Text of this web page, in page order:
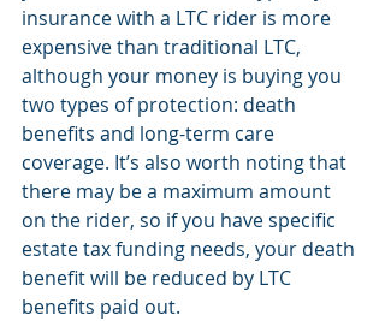
insurance with a LTC rider is more
expensive than traditional LTC,
although your money is buying you
two types of protection: death
benefits and long-term care
coverage. It’s also worth noting that
there may be a maximum amount
on the rider, so if you have specific
estate tax funding needs, your death
benefit will be reduced by LTC
benefits paid out.